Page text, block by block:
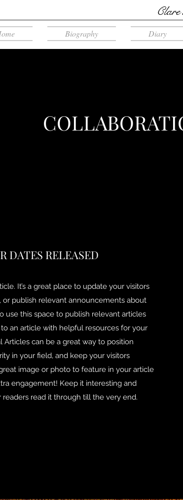
Biography Diary
DATES RELEASED
It’s a great place to update your visitors
or publish relevant announcements about
use this space to publish relevant articles
an article with helpful resources for your
Articles can be a great way to position
in your field, and keep your visitors
image or photo to feature in your article
engagement! Keep it interesting and
read it through till the very end.